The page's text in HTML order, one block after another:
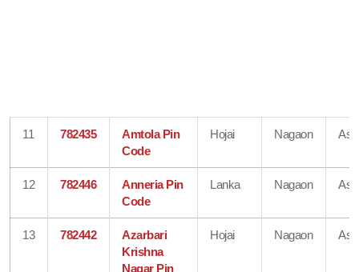
11 782435
Amtola Pin
Code
Hojai Nagaon
12 782446
Anneria Pin
Code
Lanka Nagaon
13 782442
Azarbari
Krishna
Nagar Pin
Hojai Nagaon